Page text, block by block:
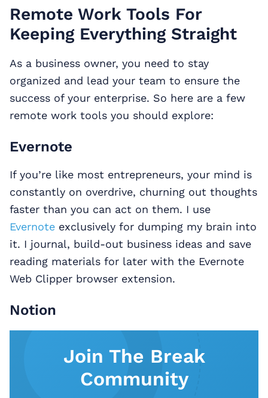
Remote Work Tools For
Keeping Everything Straight
As a business owner, you need to stay
organized and lead your team to ensure the
success of your enterprise. So here are a few
remote work tools you should explore:
Evernote
If you’re like most entrepreneurs, your mind is
constantly on overdrive, churning out thoughts
faster than you can act on them. I use
Evernote exclusively for dumping my brain into
it. I journal, build-out business ideas and save
reading materials for later with the Evernote
Web Clipper browser extension.
Notion
Join The Break
Community